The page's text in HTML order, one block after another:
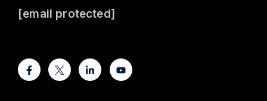
[email protected]